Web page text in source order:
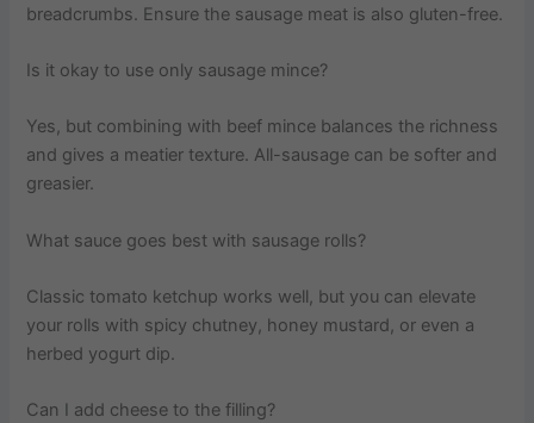
breadcrumbs. Ensure the sausage meat is also gluten-free.
Is it okay to use only sausage mince?
Yes, but combining with beef mince balances the richness
and gives a meatier texture. All-sausage can be softer and
greasier.
What sauce goes best with sausage rolls?
Classic tomato ketchup works well, but you can elevate
your rolls with spicy chutney, honey mustard, or even a
herbed yogurt dip.
Can I add cheese to the filling?